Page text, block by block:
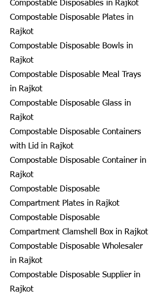
Compostable Disposables in Rajkot
Compostable Disposable Plates in
Rajkot
Compostable Disposable Bowls in
Rajkot
Compostable Disposable Meal Trays
in Rajkot
Compostable Disposable Glass in
Rajkot
Compostable Disposable Containers
with Lid in Rajkot
Compostable Disposable Container in
Rajkot
Compostable Disposable
Compartment Plates in Rajkot
Compostable Disposable
Compartment Clamshell Box in Rajkot
Compostable Disposable Wholesaler
in Rajkot
Compostable Disposable Supplier in
Rajkot